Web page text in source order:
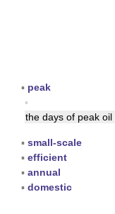
▪ peak
▪
the days of peak oil
▪ small-scale
▪ efficient
▪ annual
▪ domestic